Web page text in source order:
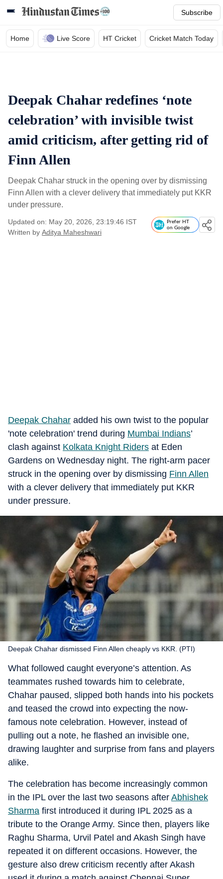
Subscribe
Home Live Score HT Cricket Cricket Match Today
Deepak Chahar redefines ‘note
celebration’ with invisible twist
amid criticism, after getting rid of
Finn Allen
Deepak Chahar struck in the opening over by dismissing
Finn Allen with a clever delivery that immediately put KKR
under pressure.
Updated on: May 20, 2026, 23:19:46 IST
Written by Aditya Maheshwari
Prefer HT
on Google
Deepak Chahar added his own twist to the popular
'note celebration' trend during Mumbai Indians’
clash against Kolkata Knight Riders at Eden
Gardens on Wednesday night. The right-arm pacer
struck in the opening over by dismissing Finn Allen
with a clever delivery that immediately put KKR
under pressure.
Deepak Chahar dismissed Finn Allen cheaply vs KKR. (PTI)
What followed caught everyone’s attention. As
teammates rushed towards him to celebrate,
Chahar paused, slipped both hands into his pockets
and teased the crowd into expecting the now-
famous note celebration. However, instead of
pulling out a note, he flashed an invisible one,
drawing laughter and surprise from fans and players
alike.
The celebration has become increasingly common
in the IPL over the last two seasons after Abhishek
Sharma first introduced it during IPL 2025 as a
tribute to the Orange Army. Since then, players like
Raghu Sharma, Urvil Patel and Akash Singh have
repeated it on different occasions. However, the
gesture also drew criticism recently after Akash